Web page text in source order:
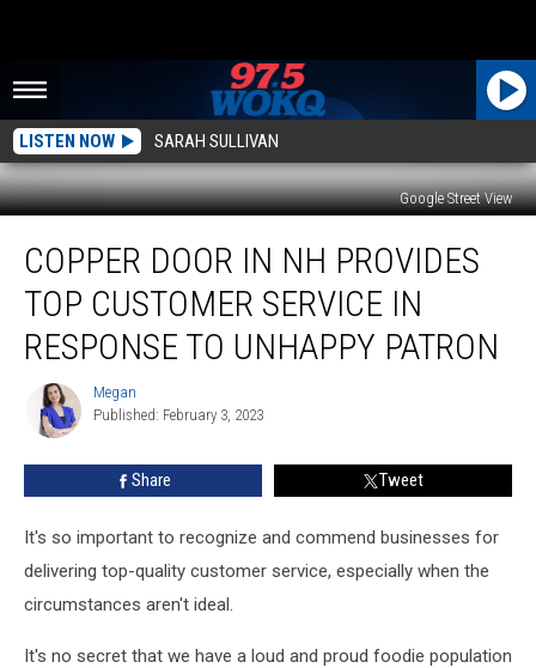
LISTEN NOW SARAH SULLIVAN
Google Street View
Door
Provides
Top
Customer
Service
Response
Patron
COPPER DOOR IN NH PROVIDES
TOP CUSTOMER SERVICE IN
RESPONSE TO UNHAPPY PATRON
Megan
Megan
Published: February 3, 2023
Share Tweet
It's so important to recognize and commend businesses for
delivering top-quality customer service, especially when the
circumstances aren't ideal.
It's no secret that we have a loud and proud foodie population